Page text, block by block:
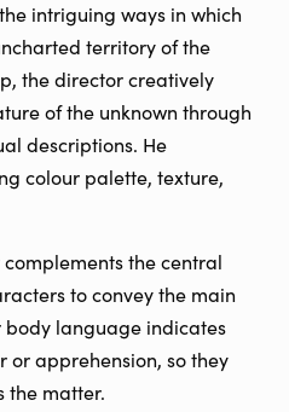
intriguing ways in which
territory of the
the director creatively
of the unknown through
descriptions. He
colour palette, texture,
the central
to convey the main
body language indicates
or apprehension, so they
the matter.